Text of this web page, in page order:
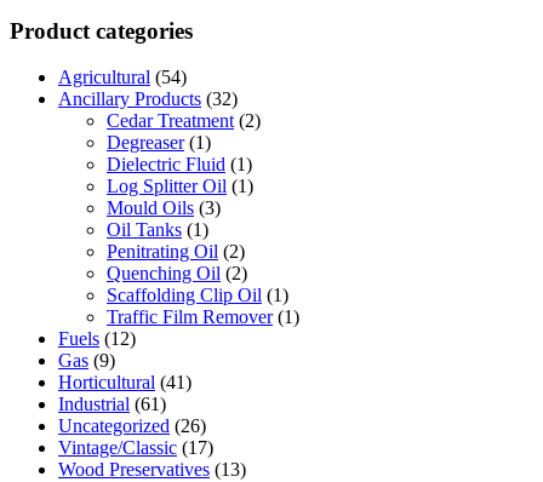
may
be
on
the
product
page
Product categories
Agricultural (54)
Ancillary Products (32)
Cedar Treatment (2)
Degreaser (1)
Dielectric Fluid (1)
Log Splitter Oil (1)
Mould Oils (3)
Oil Tanks (1)
Penitrating Oil (2)
Quenching Oil (2)
Scaffolding Clip Oil (1)
Traffic Film Remover (1)
Fuels (12)
Gas (9)
Horticultural (41)
Industrial (61)
Uncategorized (26)
Vintage/Classic (17)
Wood Preservatives (13)